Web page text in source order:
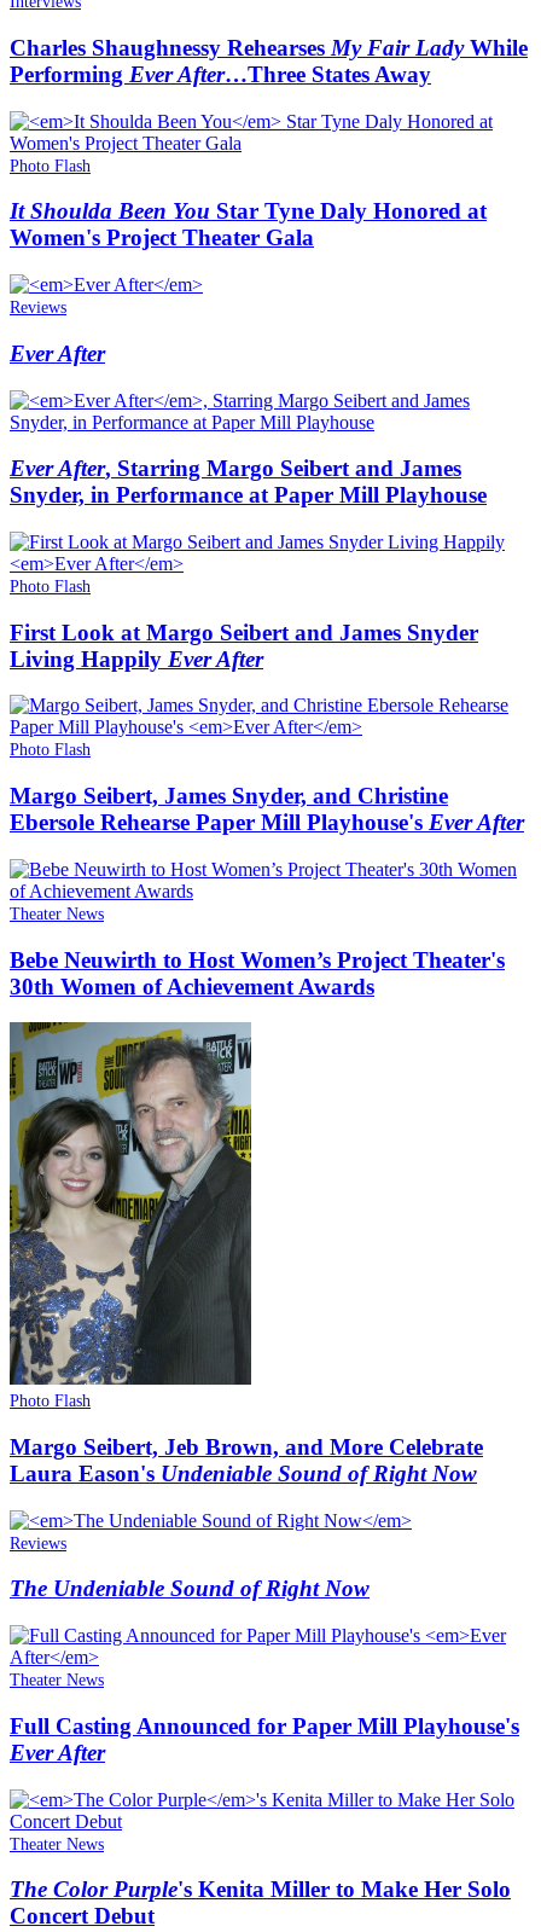
Charles Shaughnessy Rehearses My Fair LadyWhile
Performing Ever After…Three States Away
Photo Flash
It Shoulda Been You Star Tyne Daly Honored at
Women's Project Theater Gala
Reviews
Ever After
Ever After, Starring Margo Seibert and James
Snyder, in Performance at Paper Mill Playhouse
Photo Flash
First Look at Margo Seibert and James Snyder
Living Happily Ever After
Photo Flash
Margo Seibert, James Snyder, and Christine
Ebersole Rehearse Paper Mill Playhouse's Ever After
Theater News
Bebe Neuwirth to Host Women’s Project Theater's
30th Women of Achievement Awards
Photo Flash
Margo Seibert, Jeb Brown, and More Celebrate
Laura Eason's Undeniable Sound of Right Now
Reviews
The Undeniable Sound of Right Now
Theater News
Full Casting Announced for Paper Mill Playhouse's
Ever After
Theater News
The Color Purple's Kenita Miller to Make Her Solo
Concert Debut